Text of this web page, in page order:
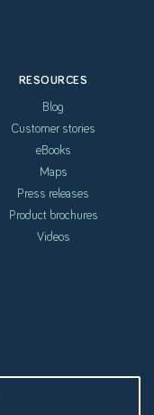
RESOURCES
Blog
Customer stories
eBooks
Maps
Press releases
Product brochures
Videos